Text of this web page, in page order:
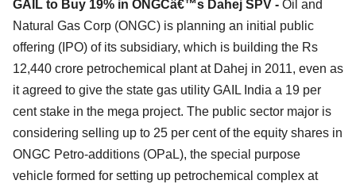
GAIL to Buy 19% in ONGCâ€™s Dahej SPV - Oil and
Natural Gas Corp (ONGC) is planning an initial public
offering (IPO) of its subsidiary, which is building the Rs
12,440 crore petrochemical plant at Dahej in 2011, even as
it agreed to give the state gas utility GAIL India a 19 per
cent stake in the mega project. The public sector major is
considering selling up to 25 per cent of the equity shares in
ONGC Petro-additions (OPaL), the special purpose
vehicle formed for setting up petrochemical complex at